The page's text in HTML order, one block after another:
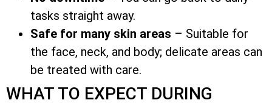
tasks straight away.
Safe for many skin areas – Suitable for
the face, neck, and body; delicate areas can
be treated with care.
WHAT TO EXPECT DURING